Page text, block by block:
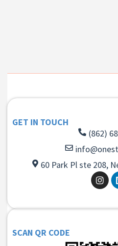
GET IN TOUCH
(862)
60 Park Pl ste 208,
SCAN QR CODE